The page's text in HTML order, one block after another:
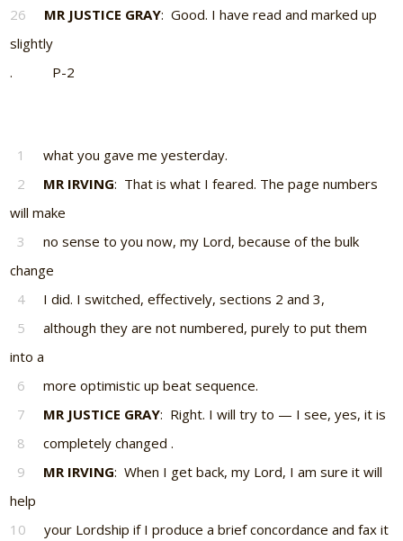
26
MR JUSTICE GRAY: Good. I have read and marked up
slightly
. P-2
1
what you gave me yesterday.
2
MR IRVING: That is what I feared. The page numbers
will make
3
no sense to you now, my Lord, because of the bulk
change
4
I did. I switched, effectively, sections 2 and 3,
5
although they are not numbered, purely to put them
into a
6
more optimistic up beat sequence.
7
MR JUSTICE GRAY: Right. I will try to — I see, yes, it is
8
completely changed .
9
MR IRVING: When I get back, my Lord, I am sure it will
help
10
your Lordship if I produce a brief concordance and fax it